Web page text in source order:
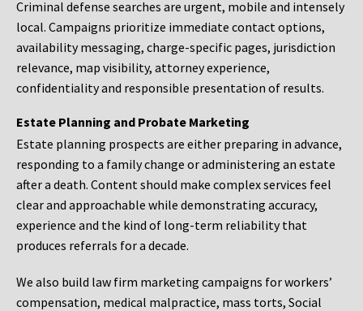
Criminal defense searches are urgent, mobile and intensely
local. Campaigns prioritize immediate contact options,
availability messaging, charge-specific pages, jurisdiction
relevance, map visibility, attorney experience,
confidentiality and responsible presentation of results.
Estate Planning and Probate Marketing
Estate planning prospects are either preparing in advance,
responding to a family change or administering an estate
after a death. Content should make complex services feel
clear and approachable while demonstrating accuracy,
experience and the kind of long-term reliability that
produces referrals for a decade.
We also build law firm marketing campaigns for workers’
compensation, medical malpractice, mass torts, Social